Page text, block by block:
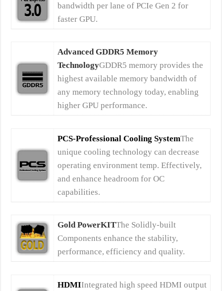
bandwidth per lane of PCIe Gen 2 for
faster GPU.
Advanced GDDR5 Memory
TechnologyGDDR5 memory provides the
highest available memory bandwidth of
any memory technology today, enabling
higher GPU performance.
PCS-Professional Cooling SystemThe
unique cooling technology can decrease
operating environment temp. Effectively,
and enhance headroom for OC
capabilities.
Gold PowerKITThe Solidly-built
Components enhance the stability,
performance, efficiency and quality.
HDMIIntegrated high speed HDMI output